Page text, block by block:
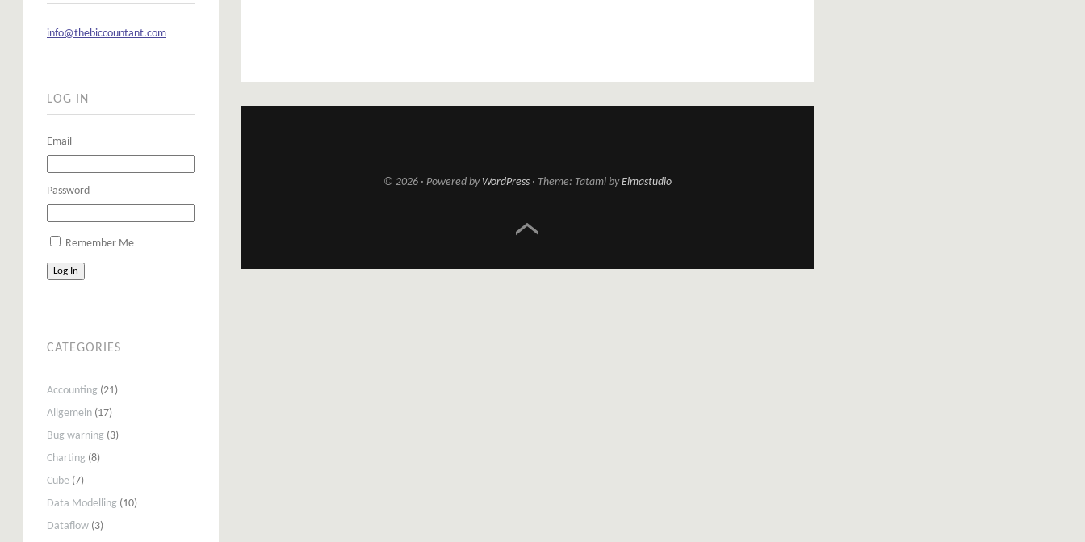
info@thebiccountant.com
LOG IN
Email
Password
Remember Me
Log In
CATEGORIES
Accounting (21)
Allgemein (17)
Bug warning (3)
Charting (8)
Cube (7)
Data Modelling (10)
Dataflow (3)
© 2026 Powered by WordPress Theme: Tatami byElmastudio